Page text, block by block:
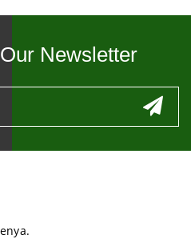
Newsletter